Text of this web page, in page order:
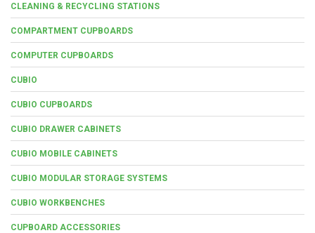
CLEANING & RECYCLING STATIONS
COMPARTMENT CUPBOARDS
COMPUTER CUPBOARDS
CUBIO
CUBIO CUPBOARDS
CUBIO DRAWER CABINETS
CUBIO MOBILE CABINETS
CUBIO MODULAR STORAGE SYSTEMS
CUBIO WORKBENCHES
CUPBOARD ACCESSORIES